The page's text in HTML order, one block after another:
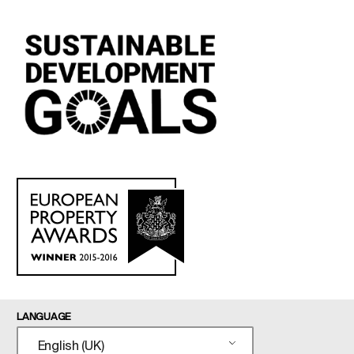
LANGUAGE
English (UK)